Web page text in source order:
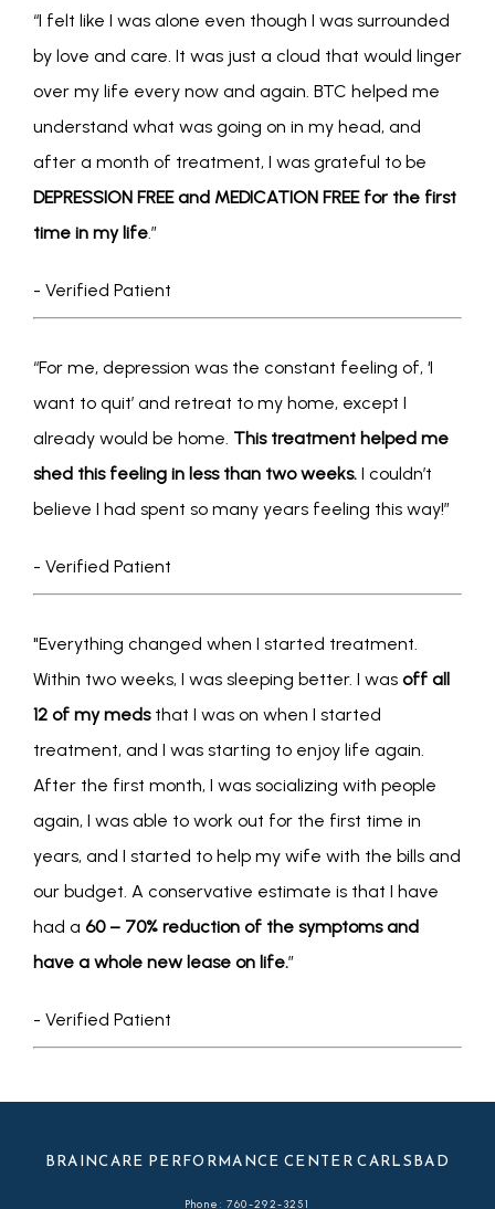
“I felt like I was alone even though I was surrounded
by love and care. It was just a cloud that would linger
over my life every now and again. BTC helped me
understand what was going on in my head, and
DEPRESSION FREE and MEDICATION FREE for the first
time in my life.”
- Verified Patient
“For me, depression was the constant feeling of, ‘I
want to quit’ and retreat to my home, except I
already would be home. This treatment helped me
shed this feeling in less than two weeks. I couldn’t
believe I had spent so many years feeling this way!”
- Verified Patient
"Everything changed when I started treatment.
Within two weeks, I was sleeping better. I was off all
12 of my meds that I was on when I started
treatment, and I was starting to enjoy life again.
After the first month, I was socializing with people
again, I was able to work out for the first time in
years, and I started to help my wife with the bills and
our budget. A conservative estimate is that I have
had a 60 – 70% reduction of the symptoms and
have a whole new lease on life.”
- Verified Patient
BRAINCARE PERFORMANCE CENTER CARLSBAD
Phone: 760-292-3251